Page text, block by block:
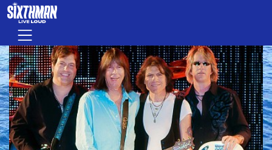
Skip to main content
Menu